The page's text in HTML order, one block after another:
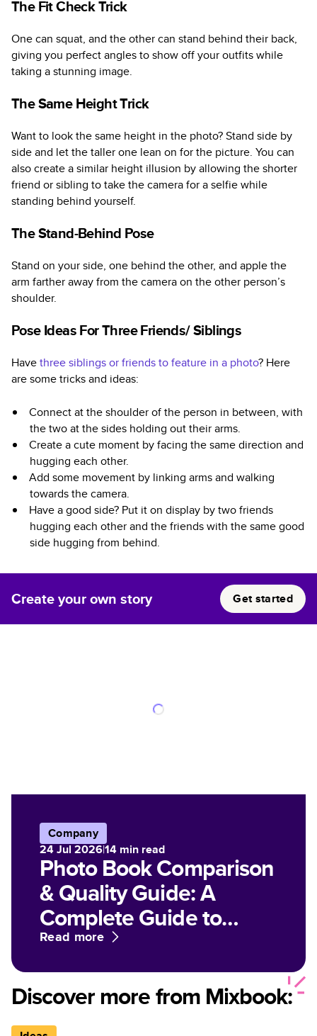
The Fit Check Trick
One can squat, and the other can stand behind their back,
giving you perfect angles to show off your outfits while
taking a stunning image.
The Same Height Trick
Want to look the same height in the photo? Stand side by
side and let the taller one lean on for the picture. You can
also create a similar height illusion by allowing the shorter
friend or sibling to take the camera for a selfie while
standing behind yourself.
The Stand-Behind Pose
Stand on your side, one behind the other, and apple the
arm farther away from the camera on the other person’s
shoulder.
Pose Ideas For Three Friends/ Siblings
Havethree siblings or friends to feature in a photo? Here
are some tricks and ideas:
Connect at the shoulder of the person in between, with
the two at the sides holding out their arms.
Create a cute moment by facing the same direction and
hugging each other.
Add some movement by linking arms and walking
towards the camera.
Have a good side? Put it on display by two friends
hugging each other and the friends with the same good
side hugging from behind.
Create your own story Get started
Company
24 Jul 2026|14 min read
Photo Book Comparison
& Quality Guide: A
Complete Guide to
Paper, Finish, and Print
Options for Customized
Photo Books
Read more
Discover more from Mixbook: